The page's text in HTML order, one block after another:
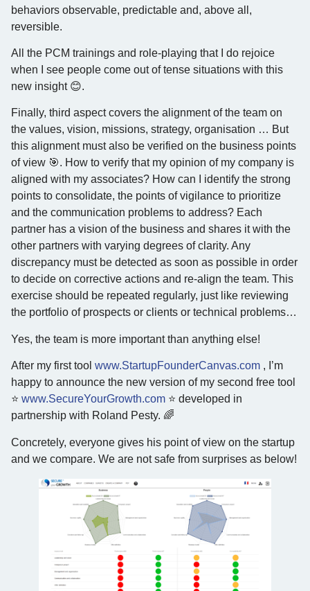
behaviors observable, predictable and, above all,
reversible.
All the PCM trainings and role-playing that I do rejoice
when I see people come out of tense situations with this
new insight 😊.
Finally, third aspect covers the alignment of the team on
the values, vision, missions, strategy, organisation … But
this alignment must also be verified on the business points
of view 🎯. How to verify that my opinion of my company is
aligned with my associates? How can I identify the strong
points to consolidate, the points of vigilance to prioritize
and the communication problems to address? Each
partner has a vision of the business and shares it with the
other partners with varying degrees of clarity. Any
discrepancy must be detected as soon as possible in order
to decide on corrective actions and re-align the team. This
exercise should be repeated regularly, just like reviewing
the portfolio of prospects or clients or technical problems…
Yes, the team is more important than anything else!
After my first tool www.StartupFounderCanvas.com , I’m
happy to announce the new version of my second free tool
⭐️ www.SecureYourGrowth.com ⭐️ developed in
partnership with Roland Pesty. 🌈
Concretely, everyone gives his point of view on the startup
and we compare. We are not safe from surprises as below!